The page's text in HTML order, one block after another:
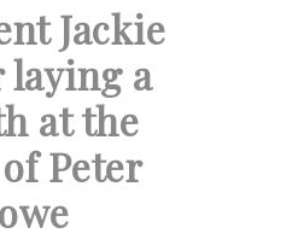
Jackie
laying a
at the
Peter